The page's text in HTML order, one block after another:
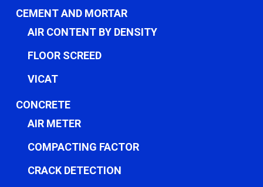
CEMENT AND MORTAR
AIR CONTENT BY DENSITY
FLOOR SCREED
VICAT
CONCRETE
AIR METER
COMPACTING FACTOR
CRACK DETECTION